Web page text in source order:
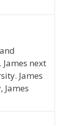
next
James
James